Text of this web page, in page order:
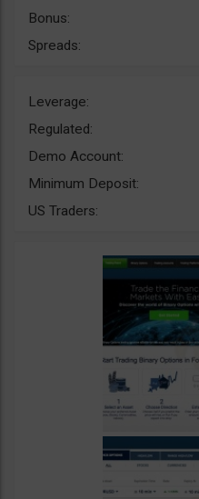
Bonus:
Spreads:
Leverage:
Regulated:
Demo Account:
Minimum Deposit:
US Traders: